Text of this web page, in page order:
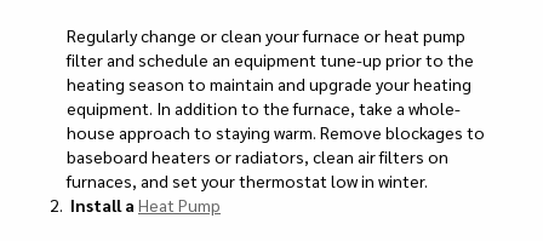
Regularly change or clean your furnace or heat pump
filter and schedule an equipment tune-up prior to the
heating season to maintain and upgrade your heating
equipment. In addition to the furnace, take a whole-
house approach to staying warm. Remove blockages to
baseboard heaters or radiators, clean air filters on
furnaces, and set your thermostat low in winter.
Install a Heat Pump